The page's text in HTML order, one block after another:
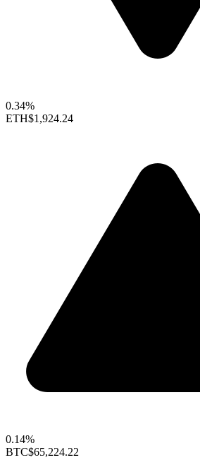
0.34%
ETH$1,924.24
0.14%
BTC$65,224.22